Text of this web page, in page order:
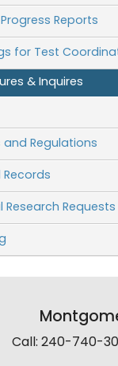
Reports
for Test
& Inquires
and Regulations
Records
Research Requests
Call: 240-740-